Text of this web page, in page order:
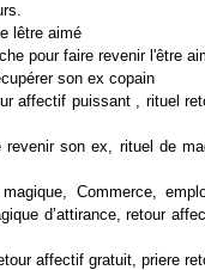
lêtre aimé
pour faire revenir l'être
son ex copain
affectif puissant , rituel
revenir son ex, rituel de
Commerce,
d’attirance, retour
affectif gratuit, priere